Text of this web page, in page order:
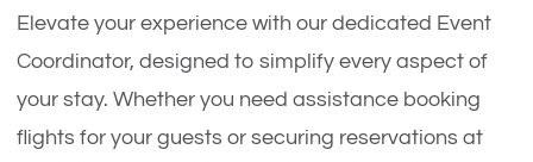
Elevate your experience with our dedicated Event
Coordinator, designed to simplify every aspect of
your stay. Whether you need assistance booking
flights for your guests or securing reservations at